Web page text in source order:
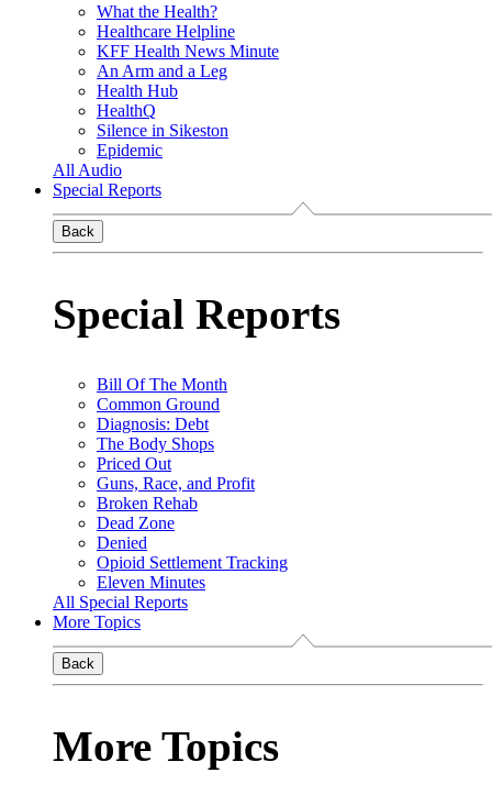
What the Health?
Healthcare Helpline
KFF Health News Minute
An Arm and a Leg
Health Hub
HealthQ
Silence in Sikeston
Epidemic
All Audio
Special Reports
Back
Special Reports
Bill Of The Month
Common Ground
Diagnosis: Debt
The Body Shops
Priced Out
Guns, Race, and Profit
Broken Rehab
Dead Zone
Denied
Opioid Settlement Tracking
Eleven Minutes
All Special Reports
More Topics
Back
More Topics